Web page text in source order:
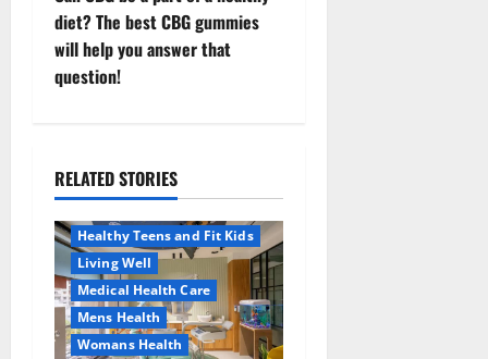
t
n
v
i
g
a
diet? The best CBG gummies
will help you answer that
question!
RELATED STORIES
Aging Well
Healthy Teens and Fit Kids
Living Well
Medical Health Care
Mens Health
Womans Health